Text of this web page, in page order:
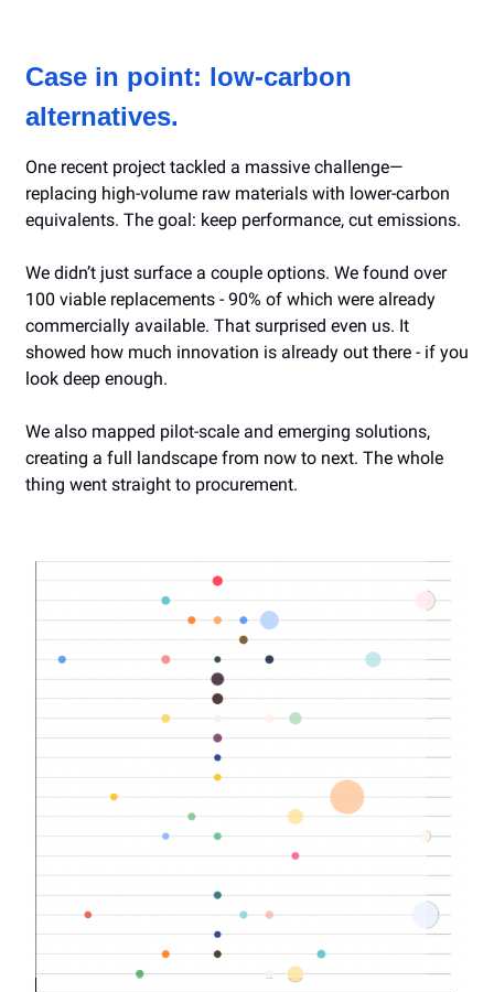
Case in point: low-carbon
alternatives.
One recent project tackled a massive challenge—
replacing high-volume raw materials with lower-carbon
equivalents. The goal: keep performance, cut emissions.
We didn’t just surface a couple options. We found over
100 viable replacements - 90% of which were already
commercially available. That surprised even us. It
showed how much innovation is already out there - if you
look deep enough.
We also mapped pilot-scale and emerging solutions,
creating a full landscape from now to next. The whole
thing went straight to procurement.